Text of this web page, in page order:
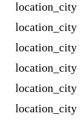
location_city
location_city
location_city
location_city
location_city
location_city